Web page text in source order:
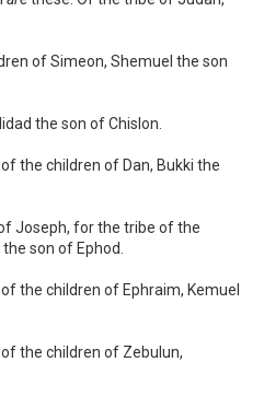
of Simeon, Shemuel the son
the son of Chislon.
the children of Dan, Bukki the
Joseph, for the tribe of the
son of Ephod.
the children of Ephraim, Kemuel
the children of Zebulun,